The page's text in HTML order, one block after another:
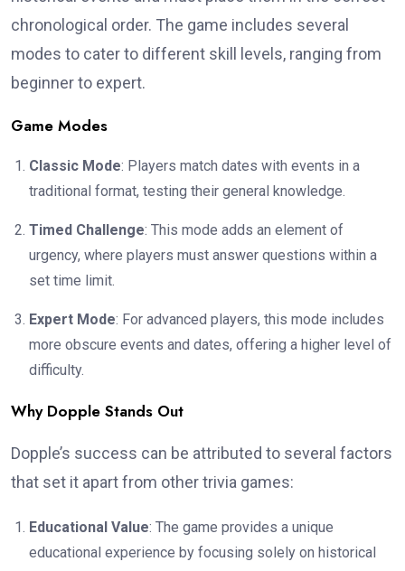
chronological order. The game includes several
modes to cater to different skill levels, ranging from
beginner to expert.
Game Modes
Classic Mode: Players match dates with events in a
traditional format, testing their general knowledge.
Timed Challenge: This mode adds an element of
urgency, where players must answer questions within a
set time limit.
Expert Mode: For advanced players, this mode includes
more obscure events and dates, offering a higher level of
difficulty.
Why Dopple Stands Out
Dopple’s success can be attributed to several factors
that set it apart from other trivia games:
Educational Value: The game provides a unique
educational experience by focusing solely on historical